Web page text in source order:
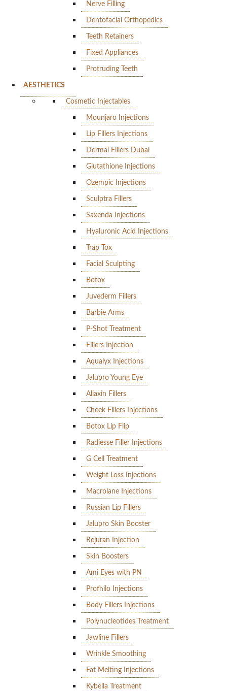
Nerve Filling
Dentofacial Orthopedics
Teeth Retainers
Fixed Appliances
Protruding Teeth
AESTHETICS
Cosmetic Injectables
Mounjaro Injections
Lip Fillers Injections
Dermal Fillers Dubai
Glutathione Injections
Ozempic Injections
Sculptra Fillers
Saxenda Injections
Hyaluronic Acid Injections
Trap Tox
Facial Sculpting
Botox
Juvederm Fillers
Barbie Arms
P-Shot Treatment
Fillers Injection
Aqualyx Injections
Jalupro Young Eye
Aliaxin Fillers
Cheek Fillers Injections
Botox Lip Flip
Radiesse Filler Injections
G Cell Treatment
Weight Loss Injections
Macrolane Injections
Russian Lip Fillers
Jalupro Skin Booster
Rejuran Injection
Skin Boosters
Ami Eyes with PN
Profhilo Injections
Body Fillers Injections
Polynucleotides Treatment
Jawline Fillers
Wrinkle Smoothing
Fat Melting Injections
Kybella Treatment